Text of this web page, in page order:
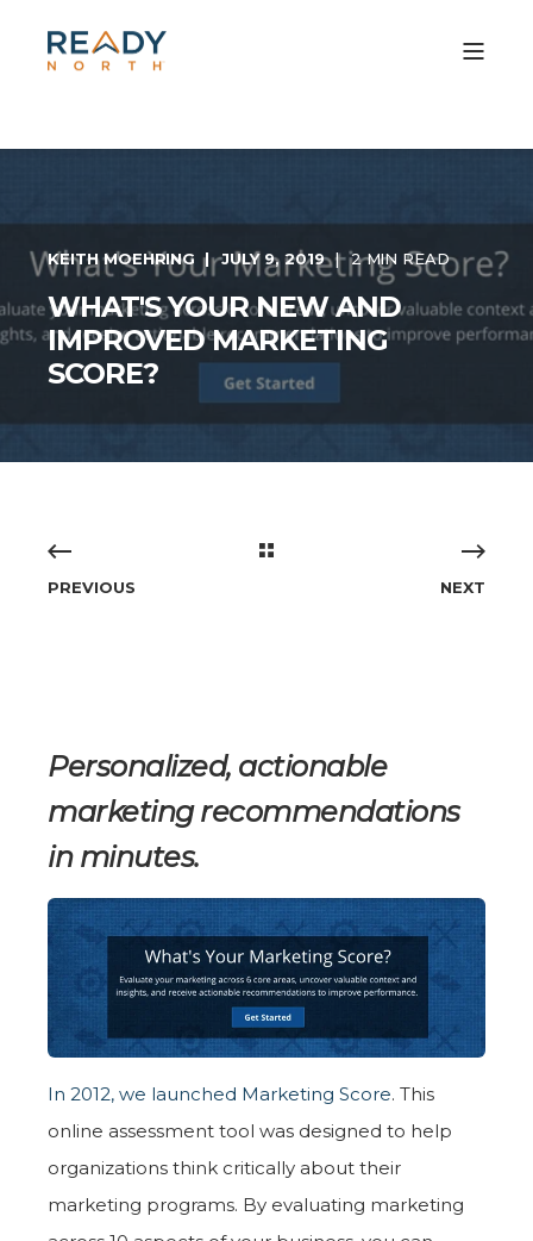
KEITH MOEHRING JULY 9, 2019 2 MIN READ
WHAT'S YOUR NEW AND
IMPROVED MARKETING
SCORE?
PREVIOUS NEXT
Personalized, actionable
marketing recommendations
in minutes.
In 2012, we launched Marketing Score. This
online assessment tool was designed to help
organizations think critically about their
marketing programs. By evaluating marketing